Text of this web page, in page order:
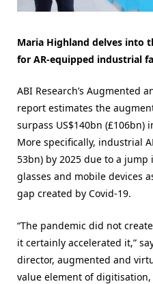
Maria Highland delves into
for AR-equipped industrial
ABI Research’s Augmented
report estimates the
surpass US$140bn (£106bn)
More specifically, industrial
53bn) by 2025 due to a
glasses and mobile devices
gap created by Covid-19.
“The pandemic did not
it certainly accelerated it,”
director, augmented and
value element of digitisation,